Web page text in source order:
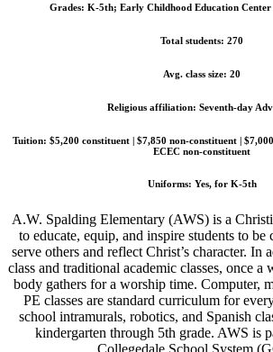
Grades: K-5th; Early Childhood Education Center
Total students: 270
Avg. class size: 20
Religious affiliation: Seventh-day
Tuition: $5,200 constituent | $7,850 non-constituent |
ECEC non-constituent
Uniforms: Yes, for K-5th
A.W. Spalding Elementary (AWS) is a
to educate, equip, and inspire students to
serve others and reflect Christ’s character.
class and traditional academic classes, once a
body gathers for a worship time. Computer,
PE classes are standard curriculum for
school intramurals, robotics, and Spanish
kindergarten through 5th grade. AWS is